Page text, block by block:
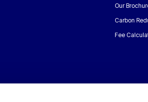
Our
Carbon
Fee